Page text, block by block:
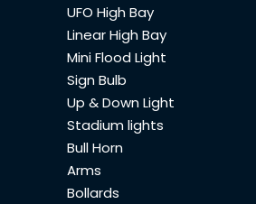
UFO High Bay
Linear High Bay
Mini Flood Light
Sign Bulb
Up & Down Light
Stadium lights
Bull Horn
Arms
Bollards